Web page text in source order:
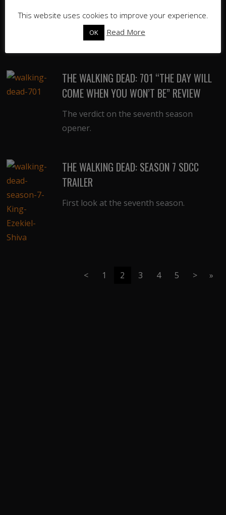
The verdict on the 2nd episode of the
seventh season.
THE WALKING DEAD: 701 “THE DAY WILL
COME WHEN YOU WON’T BE” REVIEW
The verdict on the seventh season
opener.
THE WALKING DEAD: SEASON 7 SDCC
TRAILER
First look at the seventh season.
< 1 2 3 4 5 > »
This website uses cookies to improve your experience.
OK Read More